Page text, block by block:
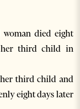
died eight
third child in
third child and
eight days later